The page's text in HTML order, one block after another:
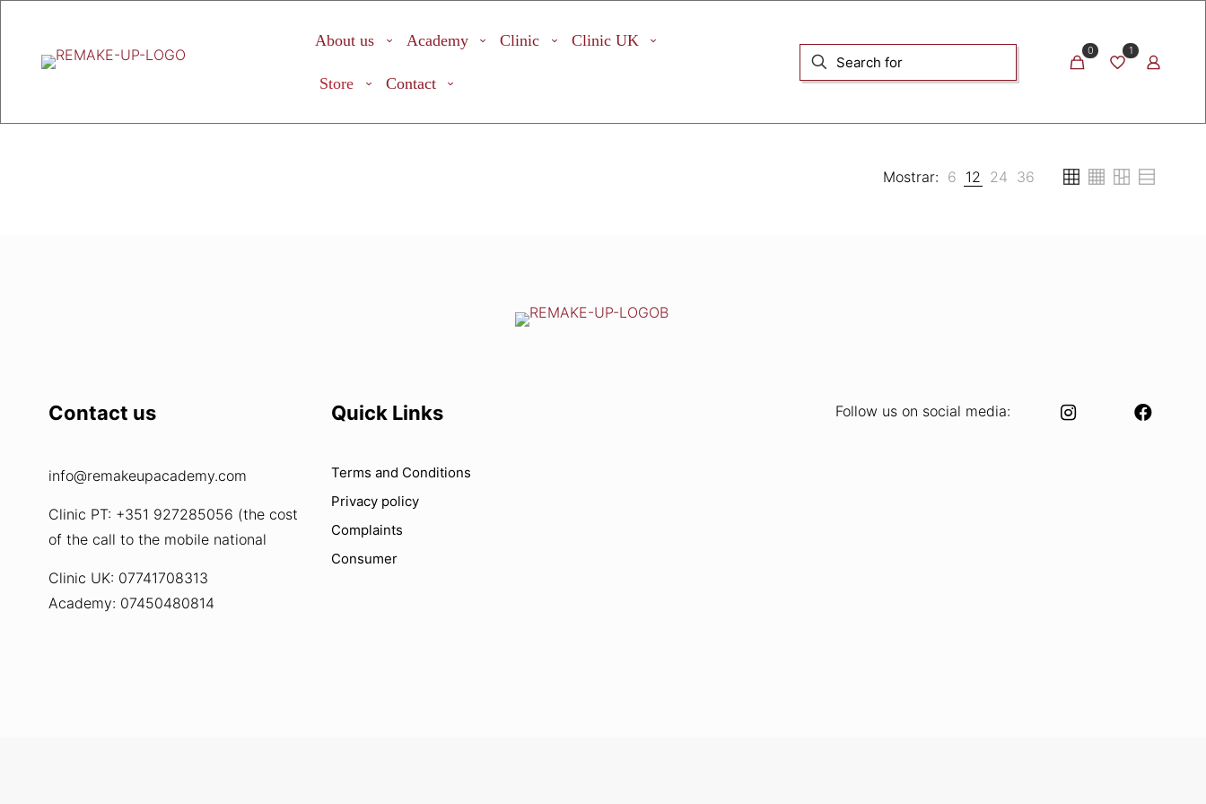
About us Academy Clinic Clinic UK
Store Contact
0 1
Mostrar: 6 12 24 36
Contact us
info@remakeupacademy.com
Clinic PT: +351 927285056 (the cost
of the call to the mobile national
Clinic UK: 07741708313
Academy: 07450480814
Quick Links
Terms and Conditions
Privacy policy
Complaints
Consumer
Follow us on social media: